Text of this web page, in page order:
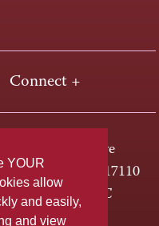
YOUR
allow
and easily,
and view
Connect +
One HACC Drive
Harrisburg, PA 17110
800-ABC-HACC